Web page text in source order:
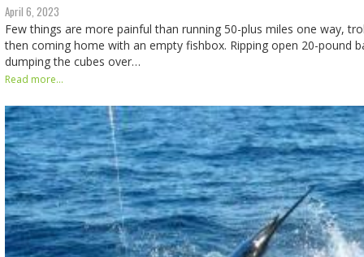
April 6, 2023
Few things are more painful than running 50-plus miles one way,
then coming home with an empty fishbox. Ripping open 20-pound
dumping the cubes over…
Read more...